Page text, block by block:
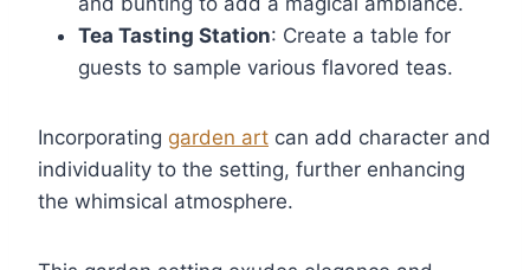
Tea Tasting Station: Create a table for
guests to sample various flavored teas.
Incorporating garden art can add character and
individuality to the setting, further enhancing
the whimsical atmosphere.